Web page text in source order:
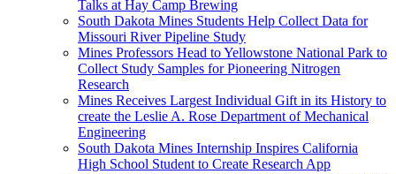
Talks at Hay Camp Brewing
South Dakota Mines Students Help Collect Data for
Missouri River Pipeline Study
Mines Professors Head to Yellowstone National Park to
Collect Study Samples for Pioneering Nitrogen
Research
Mines Receives Largest Individual Gift in its History to
create the Leslie A. Rose Department of Mechanical
Engineering
South Dakota Mines Internship Inspires California
High School Student to Create Research App